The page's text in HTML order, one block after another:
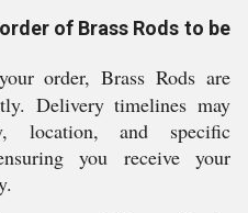
of Brass Rods to be
order, Brass Rods are
Delivery timelines may
location, and specific
you receive your